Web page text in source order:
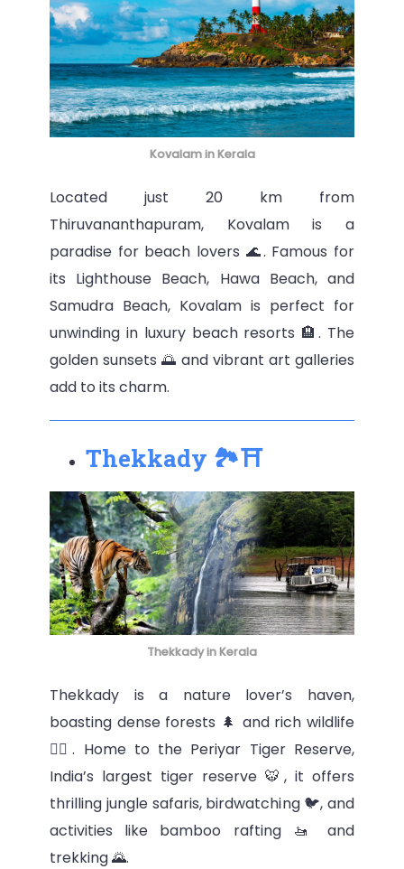
Kovalam in Kerala
Located just 20 km from
Thiruvananthapuram, Kovalam is a
paradise for beach lovers 🌊. Famous for
its Lighthouse Beach, Hawa Beach, and
Samudra Beach, Kovalam is perfect for
unwinding in luxury beach resorts 🏨. The
golden sunsets 🌅 and vibrant art galleries
add to its charm.
Thekkady 🏞⛩
Thekkady in Kerala
Thekkady is a nature lover’s haven,
boasting dense forests 🌲 and rich wildlife
🦜‍⬆️. Home to the Periyar Tiger Reserve,
India’s largest tiger reserve 🐯, it offers
thrilling jungle safaris, birdwatching 🐦, and
activities like bamboo rafting 🚤 and
trekking 🌄.